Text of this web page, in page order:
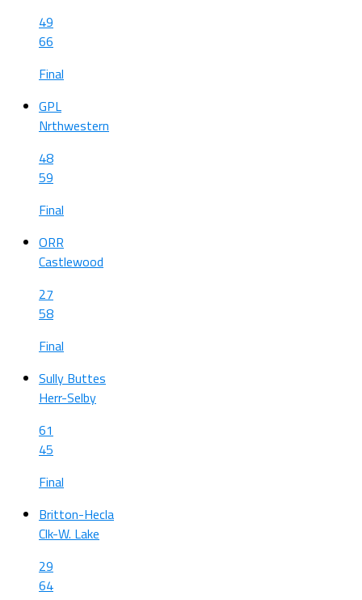
49
66
Final
GPL
Nrthwestern
48
59
Final
ORR
Castlewood
27
58
Final
Sully Buttes
Herr-Selby
61
45
Final
Britton-Hecla
Clk-W. Lake
29
64